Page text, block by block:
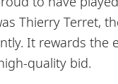
Thierry Terret,
It rewards the
quality bid.